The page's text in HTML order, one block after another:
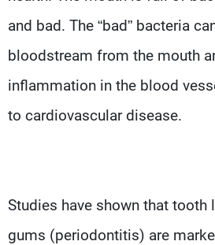
and bad. The “bad” bacteria
bloodstream from the mouth
inflammation in the blood
to cardiovascular disease.
Studies have shown that
gums (periodontitis) are